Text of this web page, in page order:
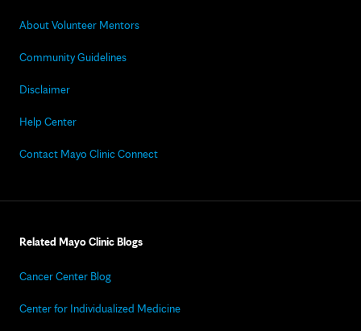
About Volunteer Mentors
Community Guidelines
Disclaimer
Help Center
Contact Mayo Clinic Connect
Related Mayo Clinic Blogs
Cancer Center Blog
Center for Individualized Medicine